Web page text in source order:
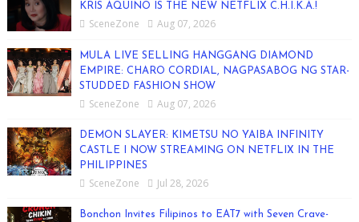
KRIS AQUINO IS THE NEW NETFLIX C.H.I.K.A.!
SceneZone Aug 07, 2026
MULA LIVE SELLING HANGGANG DIAMOND
EMPIRE: CHARO CORDIAL, NAGPASABOG NG STAR-
STUDDED FASHION SHOW
SceneZone Aug 07, 2026
DEMON SLAYER: KIMETSU NO YAIBA INFINITY
CASTLE I NOW STREAMING ON NETFLIX IN THE
PHILIPPINES
SceneZone Jul 28, 2026
Bonchon Invites Filipinos to EAT7 with Seven Crave-